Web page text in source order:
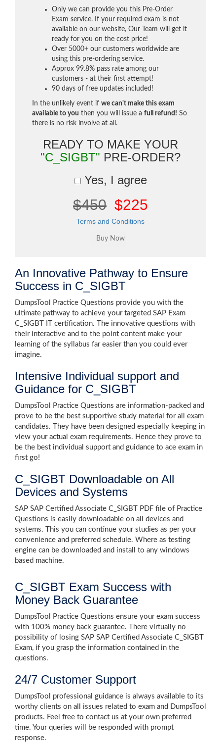
Only we can provide you this Pre-Order
Exam service. If your required exam is not
available on our website, Our Team will get it
ready for you on the cost price!
Over 5000+ our customers worldwide are
using this pre-ordering service.
Approx 99.8% pass rate among our
customers - at their first attempt!
90 days of free updates included!
In the unlikely event if we can't make this exam
available to you then you will issue a full refund! So
there is no risk involve at all.
READY TO MAKE YOUR
"C_SIGBT" PRE-ORDER?
Yes, I agree
$450 $225
Terms and Conditions
An Innovative Pathway to Ensure
Success in C_SIGBT
DumpsTool Practice Questions provide you with the
ultimate pathway to achieve your targeted SAP Exam
C_SIGBT IT certification. The innovative questions with
their interactive and to the point content make your
learning of the syllabus far easier than you could ever
imagine.
Intensive Individual support and
Guidance for C_SIGBT
DumpsTool Practice Questions are information-packed and
prove to be the best supportive study material for all exam
candidates. They have been designed especially keeping in
view your actual exam requirements. Hence they prove to
be the best individual support and guidance to ace exam in
first go!
C_SIGBT Downloadable on All
Devices and Systems
SAP SAP Certified Associate C_SIGBT PDF file of Practice
Questions is easily downloadable on all devices and
systems. This you can continue your studies as per your
convenience and preferred schedule. Where as testing
engine can be downloaded and install to any windows
based machine.
C_SIGBT Exam Success with
Money Back Guarantee
DumpsTool Practice Questions ensure your exam success
with 100% money back guarantee. There virtually no
possibility of losing SAP SAP Certified Associate C_SIGBT
Exam, if you grasp the information contained in the
questions.
24/7 Customer Support
DumpsTool professional guidance is always available to its
worthy clients on all issues related to exam and DumpsTool
products. Feel free to contact us at your own preferred
time. Your queries will be responded with prompt
response.